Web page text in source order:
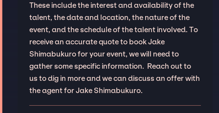
These include the interest and availability of the
talent, the date and location, the nature of the
event, and the schedule of the talent involved. To
receive an accurate quote to book Jake
Shimabukuro for your event, we will need to
gather some specific information. Reach out to
us to dig in more and we can discuss an offer with
the agent for Jake Shimabukuro.